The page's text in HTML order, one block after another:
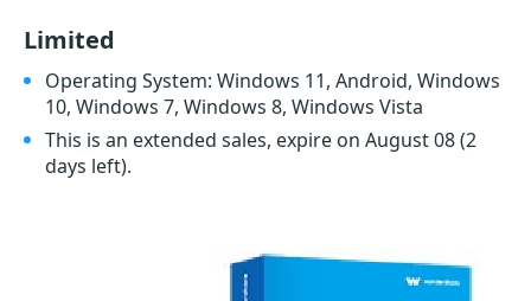
Limited
Operating System: Windows 11, Android, Windows
10, Windows 7, Windows 8, Windows Vista
This is an extended sales, expire on August 08(2
days left).